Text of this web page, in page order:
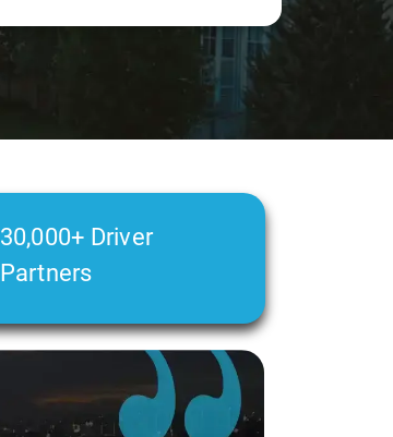
30,000+ Driver
Partners
Slide 2 of 3